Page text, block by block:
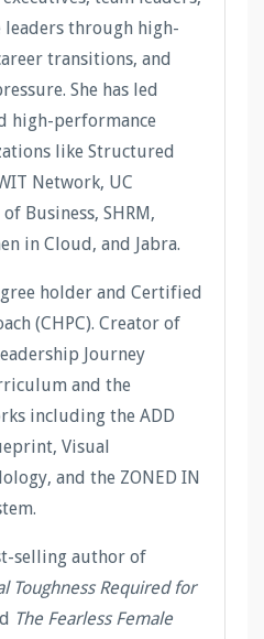
leaders through high-
transitions, and
She has led
high-performance
like Structured
Network, UC
Business, SHRM,
in Cloud, and Jabra.
holder and Certified
(CHPC). Creator of
Journey
and the
including the ADD
Visual
and the ZONED IN
selling author of
Toughness Required for
The Fearless Female